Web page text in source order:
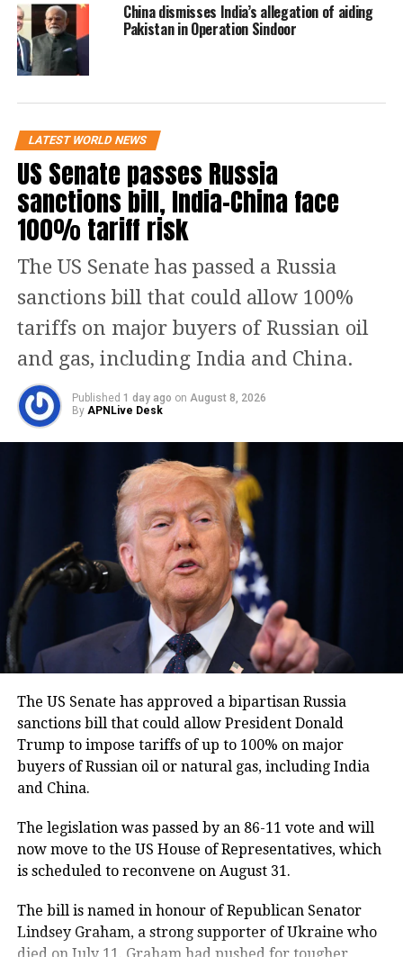
The two-nation theory, championed by
Muhammad Ali Jinnah, has long been
opposes the vision of a united India
based on secular values and shared
heritage.
Assertion on Kashmir and
national identity
Referring to the ongoing dispute over
Kashmir, General Munir said, “It was
our jugular vein, it will be our jugular
vein, we will not forget it.” He further
added, “We will not leave our Kashmiri
brothers in their heroic struggle,”
framing the Kashmir issue as central
to Pakistan’s national narrative and
identity.
In a broader nationalist tone, General
Munir urged Pakistanis to keep
narrating the country’s creation story
to future generations to maintain a
strong bond with the nation.
Balochistan separatism
terrorism and investment, the
Pakistan Army chief dismissed doubts
China dismisses India’s allegation of aiding
Pakistan in Operation Sindoor
LATEST WORLD NEWS
US Senate passes Russia
sanctions bill, India-China face
100% tariff risk
The US Senate has passed a Russia
sanctions bill that could allow 100%
tariffs on major buyers of Russian oil
and gas, including India and China.
Published 1 day ago on August 8, 2026
By APNLive Desk
The US Senate has approved a bipartisan Russia
sanctions bill that could allow President Donald
Trump to impose tariffs of up to 100% on major
buyers of Russian oil or natural gas, including India
and China.
The legislation was passed by an 86-11 vote and will
now move to the US House of Representatives, which
is scheduled to reconvene on August 31.
The bill is named in honour of Republican Senator
Lindsey Graham, a strong supporter of Ukraine who